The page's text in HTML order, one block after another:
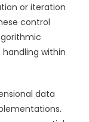
or iteration
control
within
data